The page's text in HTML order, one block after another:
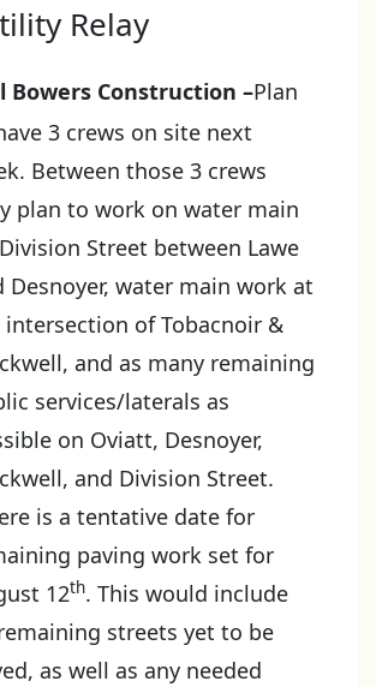
Relay
Bowers Construction –Plan
3 crews on site next
Between those 3 crews
plan to work on water main
Street between Lawe
Desnoyer, water main work at
of Tobacnoir &
and as many remaining
services/laterals as
on Oviatt, Desnoyer,
and Division Street.
is a tentative date for
paving work set for
12th. This would include
streets yet to be
as well as any needed